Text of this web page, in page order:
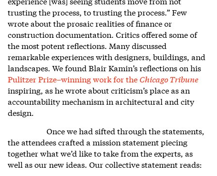
trusting the process, to trusting the process.” Few
wrote about the prosaic realities of finance or
construction documentation. Critics offered some of
the most potent reflections. Many discussed
remarkable experiences with designers, buildings, and
landscapes. We found Blair Kamin’s reflections on his
Pulitzer Prize–winning work for the Chicago Tribune
inspiring, as he wrote about criticism’s place as an
accountability mechanism in architectural and city
design.
Once we had sifted through the statements,
the attendees crafted a mission statement piecing
together what we’d like to take from the experts, as
well as ournew ideas. Our collective statement reads: